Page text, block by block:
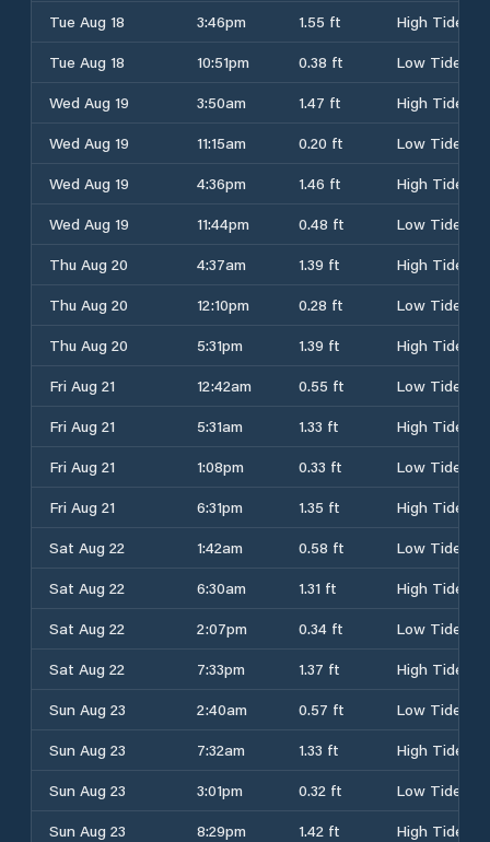
Tue Aug 18 3:46pm 1.55 ft
High Tide
Tue Aug 18
10:51pm 0.38 ft
Low Tide
Wed Aug 19
3:50am 1.47 ft
High Tide
Wed Aug 19
11:15am 0.20 ft
Low Tide
Wed Aug 19
4:36pm 1.46 ft
High Tide
Wed Aug 19
11:44pm 0.48 ft
Low Tide
Thu Aug 20
4:37am 1.39 ft
High Tide
Thu Aug 20
12:10pm 0.28 ft
Low Tide
Thu Aug 20
5:31pm 1.39 ft
High Tide
Fri Aug 21
12:42am 0.55 ft
Low Tide
Fri Aug 21
5:31am 1.33 ft
High Tide
Fri Aug 21
1:08pm 0.33 ft
Low Tide
Fri Aug 21
6:31pm 1.35 ft
High Tide
Sat Aug 22
1:42am 0.58 ft
Low Tide
Sat Aug 22
6:30am 1.31 ft
High Tide
Sat Aug 22
2:07pm 0.34 ft
Low Tide
Sat Aug 22
7:33pm 1.37 ft
High Tide
Sun Aug 23
2:40am 0.57 ft
Low Tide
Sun Aug 23
7:32am 1.33 ft
High Tide
Sun Aug 23
3:01pm 0.32 ft
Low Tide
Sun Aug 23
8:29pm 1.42 ft
High Tide